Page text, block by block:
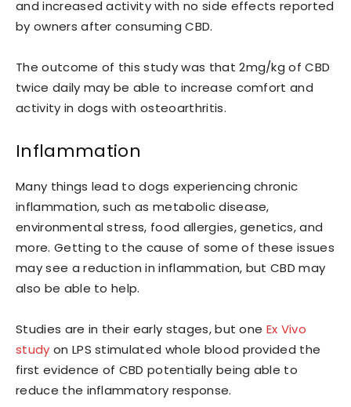
and increased activity with no side effects reported
by owners after consuming CBD.
The outcome of this study was that 2mg/kg of CBD
twice daily may be able to increase comfort and
activity in dogs with osteoarthritis.
Inflammation
Many things lead to dogs experiencing chronic
inflammation, such as metabolic disease,
environmental stress, food allergies, genetics, and
more. Getting to the cause of some of these issues
may see a reduction in inflammation, but CBD may
also be able to help.
Studies are in their early stages, but one Ex Vivo
study on LPS stimulated whole blood provided the
first evidence of CBD potentially being able to
reduce the inflammatory response.